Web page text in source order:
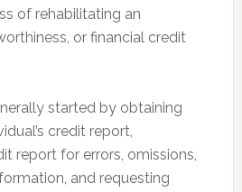
of rehabilitating an
or financial credit
started by obtaining
credit report,
report for errors, omissions,
and requesting